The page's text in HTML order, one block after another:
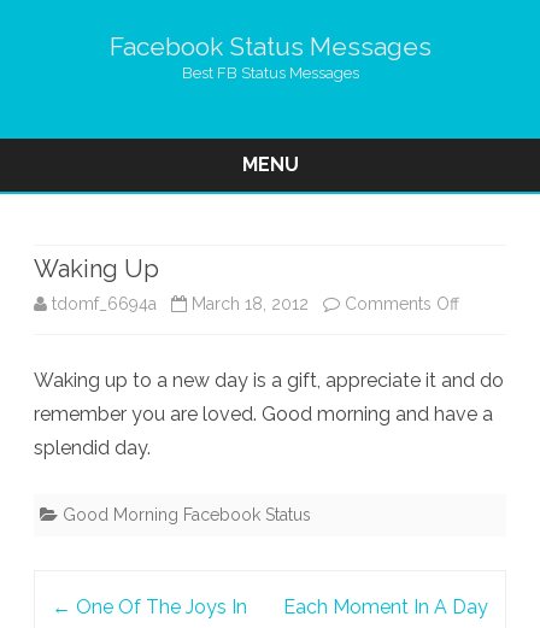
Facebook Status Messages
Best FB Status Messages
MENU
Waking Up
tdomf_6694a March 18, 2012 Comments Offon
Up
Waking up to a new day is a gift, appreciate it and do
remember you are loved. Good morning and have a
splendid day.
Good Morning Facebook Status
← One Of The Joys In
Each Moment In A Day